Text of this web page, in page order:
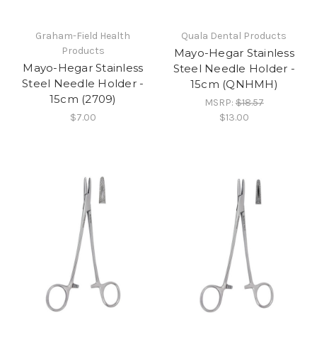
Graham-Field Health
Products
Mayo-Hegar Stainless
Steel Needle Holder -
15cm (2709)
$7.00
Quala Dental Products
Mayo-Hegar Stainless
Steel Needle Holder -
15cm (QNHMH)
MSRP:$18.57
$13.00